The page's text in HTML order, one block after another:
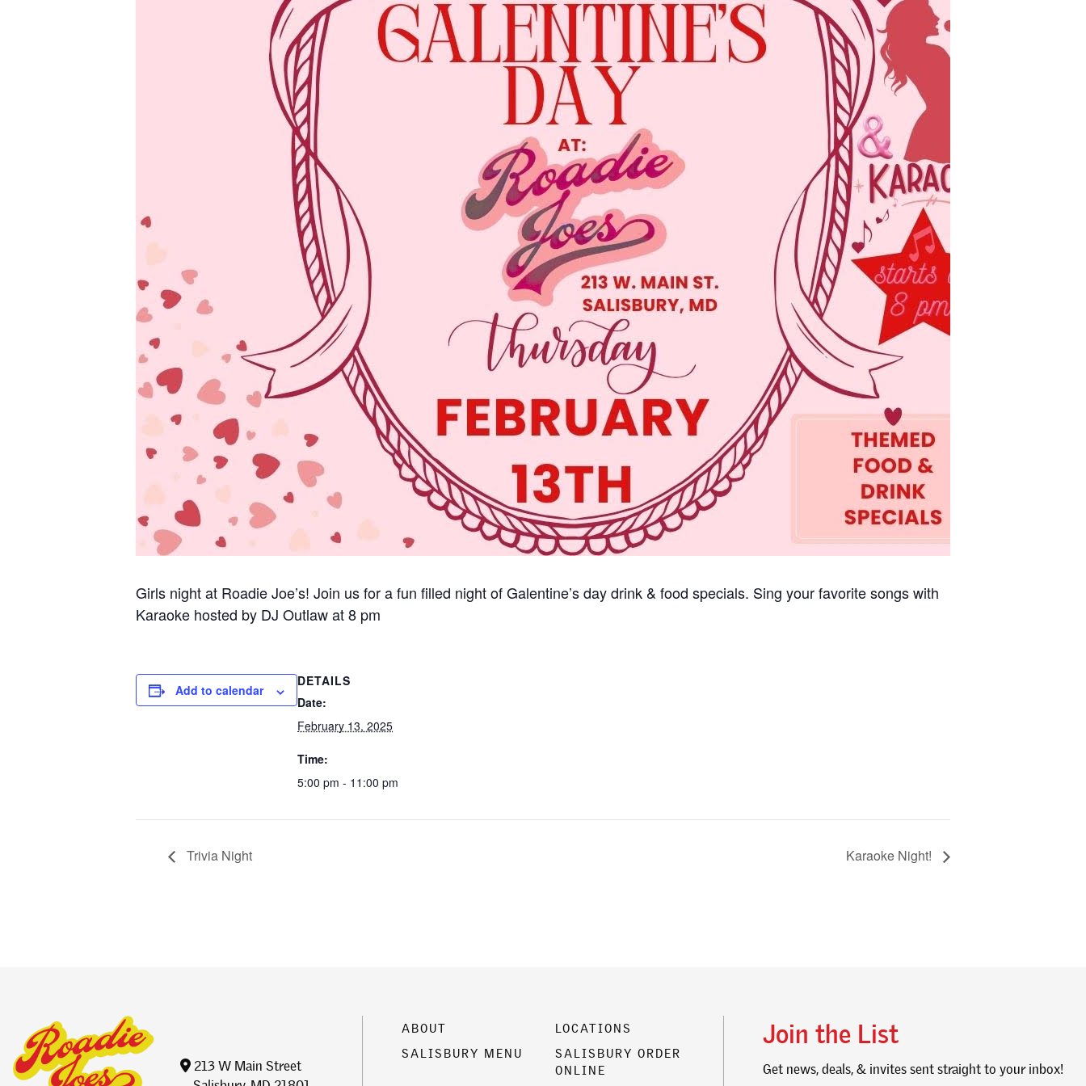
Girls night at Roadie Joe’s! Join us for a fun filled night of Galentine’s day drink & food specials. Sing your favorite songs with
Karaoke hosted by DJ Outlaw at 8 pm
Add to calendar
DETAILS
Date:
February 13, 2025
Time:
5:00 pm - 11:00 pm
Trivia Night Karaoke Night!
213 W Main Street
ABOUT
LOCATIONS
SALISBURY MENU
SALISBURY ORDER
ONLINE
Join the List
Get news, deals, & invites sent straight to your inbox!